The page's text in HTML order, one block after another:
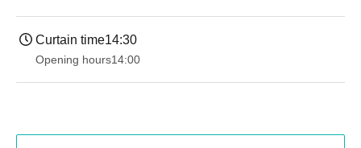
Curtain time14:30 ​ ​​ ​​ ​​ ​​ ​​ ​​ ​​ ​​ ​​ ​​ ​​ ​​ ​​ ​​ ​​ ​​ ​​ ​​ ​​ ​​ ​​ ​​ ​​ ​​ ​​ ​​ ​​ ​​ ​​ ​​ ​​ ​​ ​​ ​​ ​​ ​​ ​​ ​​ ​​ ​​ ​​ ​​ ​​ ​​ ​​ ​​ ​​ ​
Opening hours14:00